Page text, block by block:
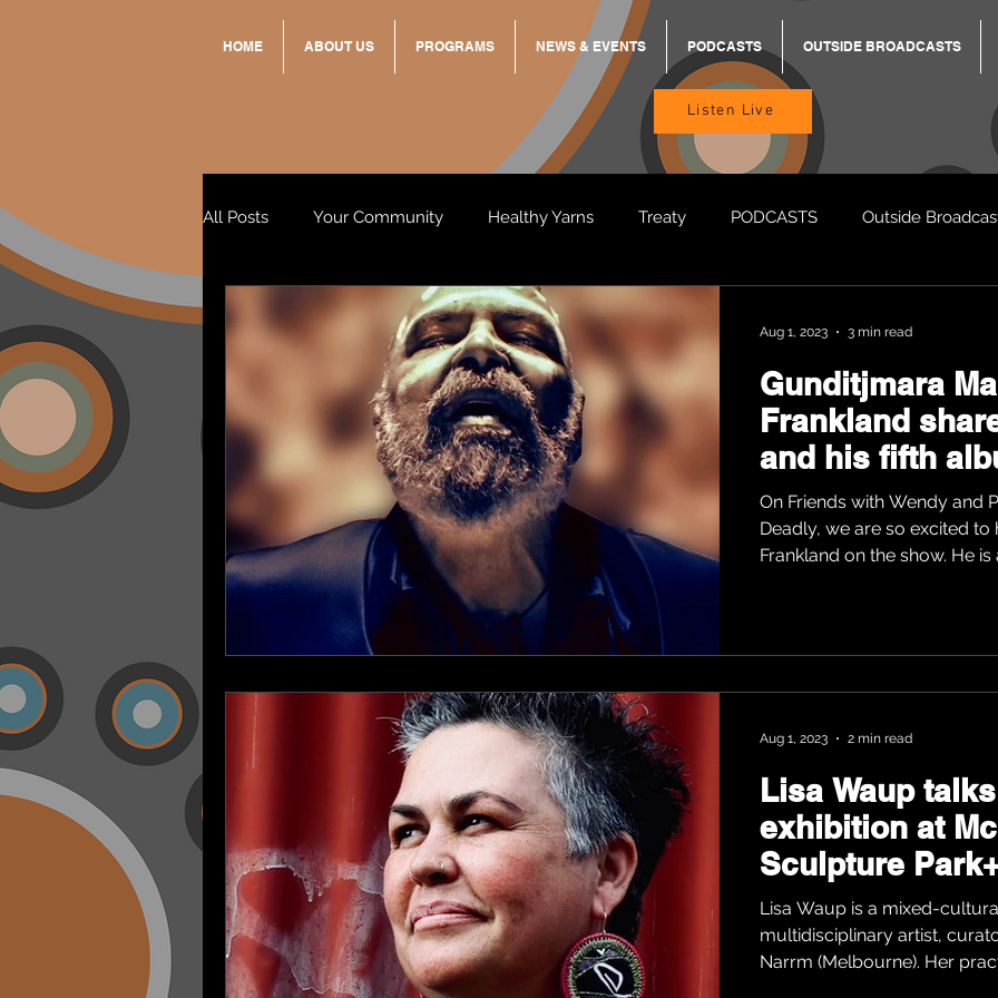
HOME ABOUT US PROGRAMS NEWS & EVENTS PODCASTS OUTSIDE BROADCASTS
Listen Live
All Posts Your Community Healthy Yarns Treaty PODCASTS Outside
Standing Strong Together BREKKY ON TRACK
Wendy & Friends VAX UP BB Adams Balit Dhumba
Gunditjmara
Frankland
and his fifth
“Discovering
On Friends with Wendy and
Deadly, we are so excited to
Frankland on the show. He is
Aug 1, 2023 3 min read
Lisa Waup
exhibition at
Sculpture
Lisa Waup is a mixed-
multidisciplinary artist,
Narrm (Melbourne). Her
Aug 1, 2023 2 min read